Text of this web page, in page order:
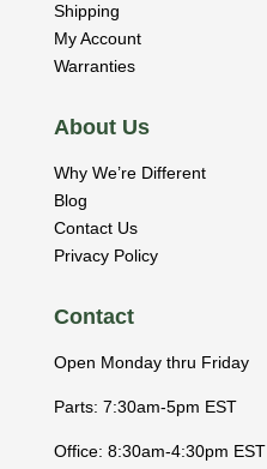
Shipping
My Account
Warranties
About Us
Why We’re Different
Blog
Contact Us
Privacy Policy
Contact
Open Monday thru Friday
Parts: 7:30am-5pm EST
Office: 8:30am-4:30pm EST